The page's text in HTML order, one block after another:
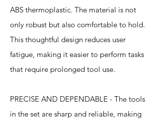
ABS thermoplastic. The material is not
only robust but also comfortable to hold.
This thoughtful design reduces user
fatigue, making it easier to perform tasks
that require prolonged tool use.
PRECISE AND DEPENDABLE - The tools
in the set are sharp and reliable, making